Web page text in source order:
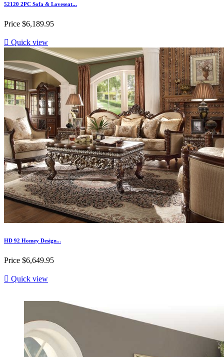
52120 2PC Sofa & Loveseat...
Price $6,189.95
 Quick view
HD 92 Homey Design...
Price $6,649.95
 Quick view